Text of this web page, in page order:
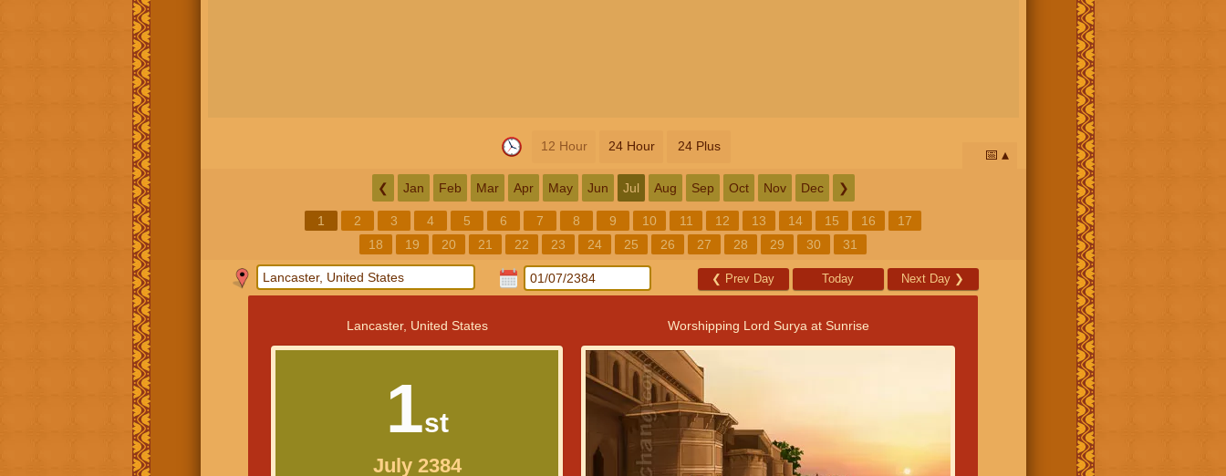
12 Hour 24 Hour 24 Plus
📅
❮ Jan Feb Mar Apr May Jun Jul Aug Sep Oct Nov Dec ❯
1 2 3 4 5 6 7 8 9 10 11 12 13 14 15 16
17
18
19 20 21 22 23 24 25 26 27 28 29 30 31
❮ Prev Day Today Next Day ❯
Lancaster, United States
1st
July 2384
Worshipping Lord Surya at Sunrise